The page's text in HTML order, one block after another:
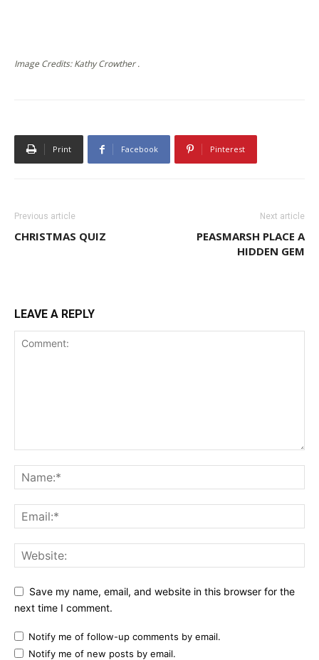
Image Credits: Kathy Crowther .
Print Facebook Pinterest
Previous article
CHRISTMAS QUIZ
Next article
PEASMARSH PLACE A
HIDDEN GEM
LEAVE A REPLY
Save my name, email, and website in this browser for the
next time I comment.
Notify me of follow-up comments by email.
Notify me of new posts by email.